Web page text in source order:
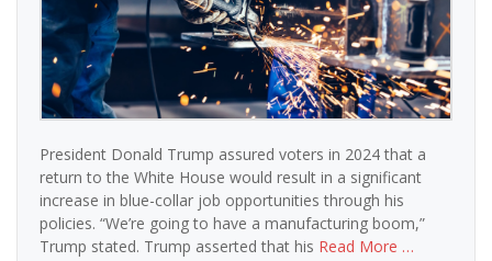
President Donald Trump assured voters in 2024 that a
return to the White House would result in a significant
increase in blue-collar job opportunities through his
policies. “We’re going to have a manufacturing boom,”
Trump stated. Trump asserted that his Read More …